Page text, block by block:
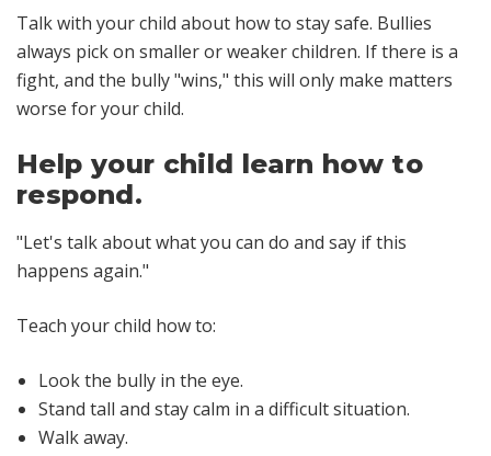
Talk with your child about how to stay safe. Bullies
always pick on smaller or weaker children. If there is a
fight, and the bully "wins," this will only make matters
worse for your child.
Help your child learn how to
respond.
"Let's talk about what you can do and say if this
happens again."
Teach your child how to:
Look the bully in the eye.
Stand tall and stay calm in a difficult situation.
Walk away.